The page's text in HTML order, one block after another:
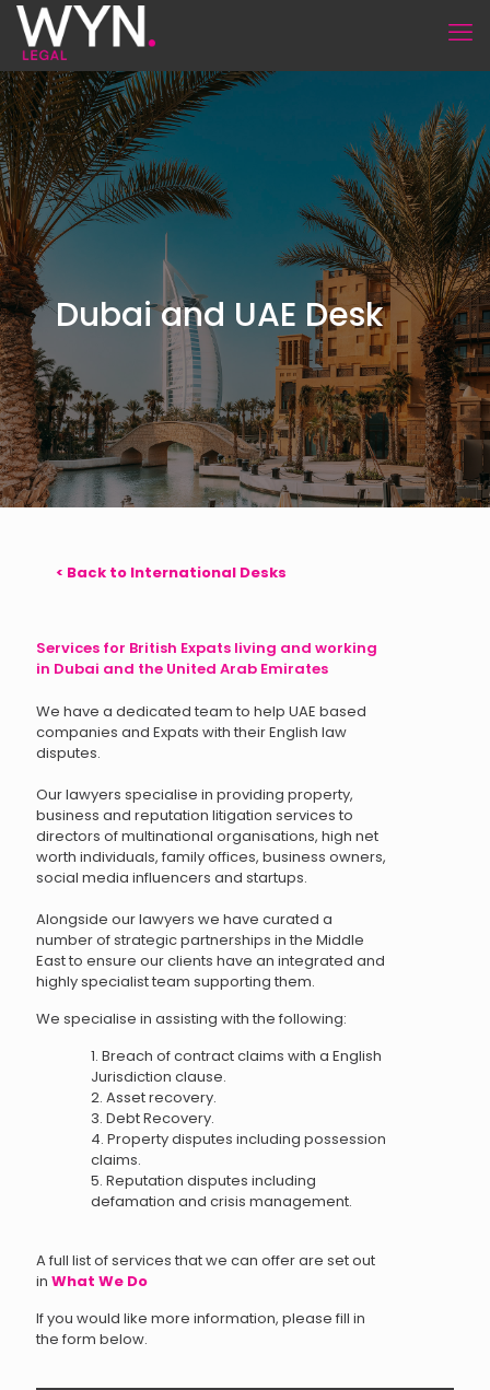
Dubai and UAE Desk
< Back to International Desks
Services for British Expats living and working
in Dubai and the United Arab Emirates
We have a dedicated team to help UAE based
companies and Expats with their English law
disputes.
Our lawyers specialise in providing property,
business and reputation litigation services to
directors of multinational organisations, high net
worth individuals, family offices, business owners,
social media influencers and startups.
Alongside our lawyers we have curated a
number of strategic partnerships in the Middle
East to ensure our clients have an integrated and
highly specialist team supporting them.
We specialise in assisting with the following:
1. Breach of contract claims with a English
Jurisdiction clause.
2. Asset recovery.
3. Debt Recovery.
4. Property disputes including possession
claims.
5. Reputation disputes including
defamation and crisis management.
A full list of services that we can offer are set out
in What We Do
If you would like more information, please fill in
the form below.